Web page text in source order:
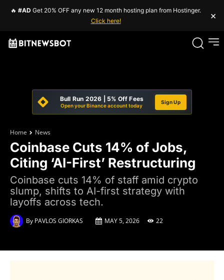
🔥 #AD Get 20% OFF any new 12 month hosting plan from Hostinger.
Click here!
×
Bull Run 2026 | 5% Off Fees
Open your Binance account today
Sign Up
Home News
Coinbase Cuts 14% of Jobs,
Citing ‘AI-First’ Restructuring
Coinbase cuts 14% of staff amid crypto
slump, shifts to AI-first strategy with
layoffs across tech.
By PAVLOS GIORKAS MAY 5, 2026 22